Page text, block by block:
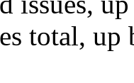
total, up